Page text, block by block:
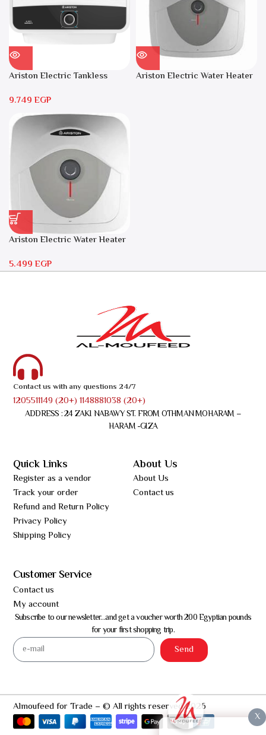
Ariston Electric Tankless
9.749EGP
Ariston Electric Water Heater
Ariston Electric Water Heater
5.499EGP
Contact us with any questions 24/7
1205511149 (20+) 1148881038 (20+)
ADDRESS : 24 ZAKI NABAWY ST. FROM OTHMAN MOHARAM –
HARAM -GIZA
Quick Links
Register as a vendor
Track your order
Refund and Return Policy
Privacy Policy
Shipping Policy
About Us
About Us
Contact us
Customer Service
Contact us
My account
Subscribe to our newsletter…and get a voucher worth 200 Egyptian pounds
for your first shopping trip.
Send
Almoufeed for Trade – © All rights reserved 2026
X